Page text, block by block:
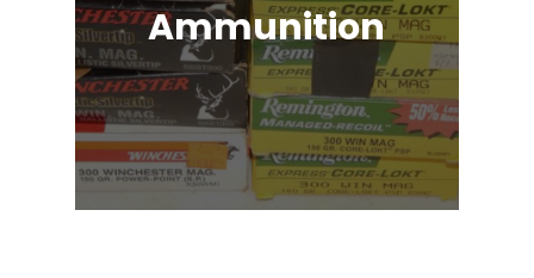
Ammunition
Ammunition for Rifles, Revolvers,
Shotguns, Semi-Automatic
Handguns, Antique Guns, Black
Powder Firearms & More!